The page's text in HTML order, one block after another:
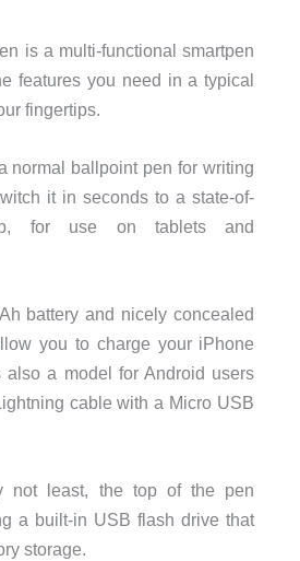
is a multi-functional smartpen
features you need in a typical
fingertips.
normal ballpoint pen for writing
it in seconds to a state-of-
for use on tablets and
battery and nicely concealed
you to charge your iPhone
also a model for Android users
cable with a Micro USB
not least, the top of the pen
a built-in USB flash drive that
storage.